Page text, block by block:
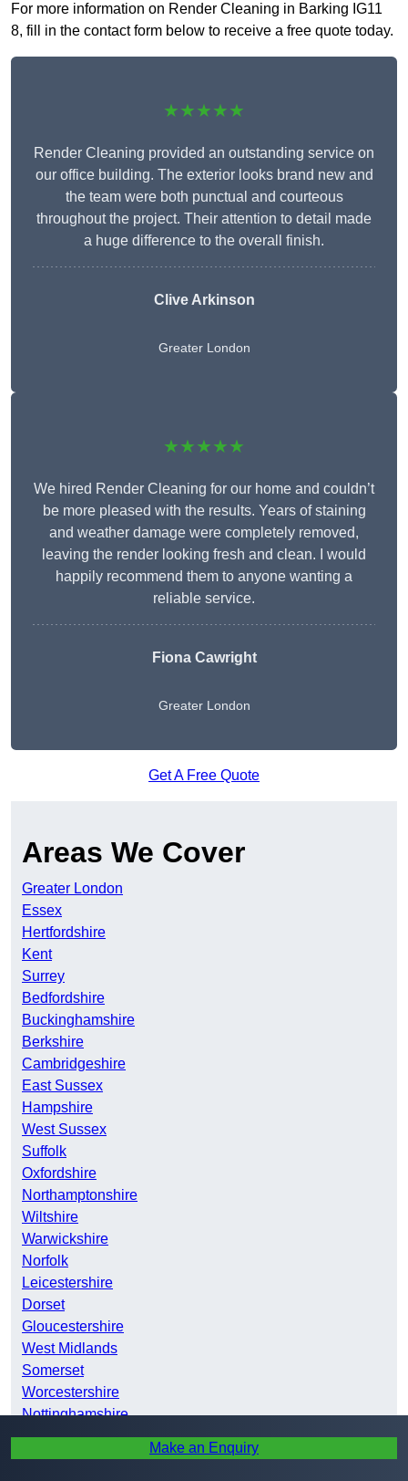
For more information on Render Cleaning in Barking IG11
8, fill in the contact form below to receive a free quote today.
★★★★★
Render Cleaning provided an outstanding service on
our office building. The exterior looks brand new and
the team were both punctual and courteous
throughout the project. Their attention to detail made
a huge difference to the overall finish.
Clive Arkinson
Greater London
★★★★★
We hired Render Cleaning for our home and couldn’t
be more pleased with the results. Years of staining
and weather damage were completely removed,
leaving the render looking fresh and clean. I would
happily recommend them to anyone wanting a
reliable service.
Fiona Cawright
Greater London
Get A Free Quote
Areas We Cover
Greater London
Essex
Hertfordshire
Kent
Surrey
Bedfordshire
Buckinghamshire
Berkshire
Cambridgeshire
East Sussex
Hampshire
West Sussex
Suffolk
Oxfordshire
Northamptonshire
Wiltshire
Warwickshire
Norfolk
Leicestershire
Dorset
Gloucestershire
West Midlands
Somerset
Worcestershire
Nottinghamshire
Bristol
Derbyshire
Make an Enquiry